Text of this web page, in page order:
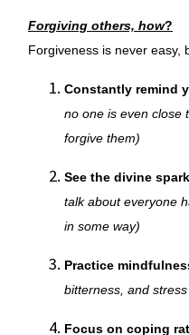
Forgiving others, how?
Forgiveness is never easy,
Constantly remind
no one is even close
forgive them)
See the divine
talk about everyone
in some way)
Practice
bitterness, and
Focus on coping